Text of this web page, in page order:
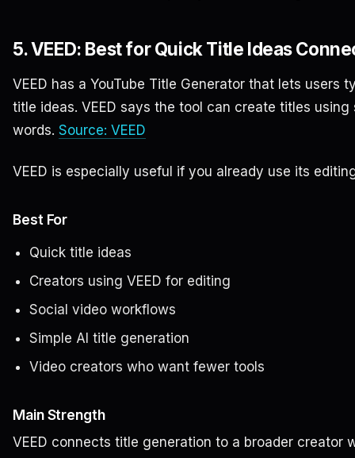
5. VEED: Best for Quick Title Ideas
VEED has a YouTube Title Generator that lets users
title ideas. VEED says the tool can create titles
words. Source: VEED
VEED is especially useful if you already use its
Best For
Quick title ideas
Creators using VEED for editing
Social video workflows
Simple AI title generation
Video creators who want fewer tools
Main Strength
VEED connects title generation to a broader creator